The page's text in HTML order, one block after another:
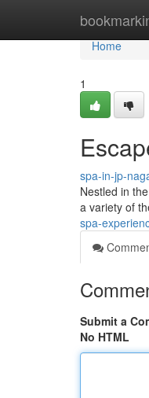
Home
Home
1
spa-in-jp-
Nestled in
a variety of
spa-
Submit a
No HTML